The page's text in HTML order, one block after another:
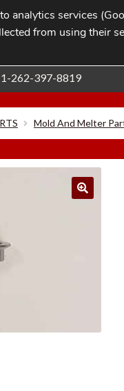
1-262-397-8819
Mold And Melter
analytics services
from using their